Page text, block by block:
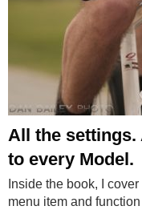
All the settings.
to every Model.
Inside the book, I
menu item and